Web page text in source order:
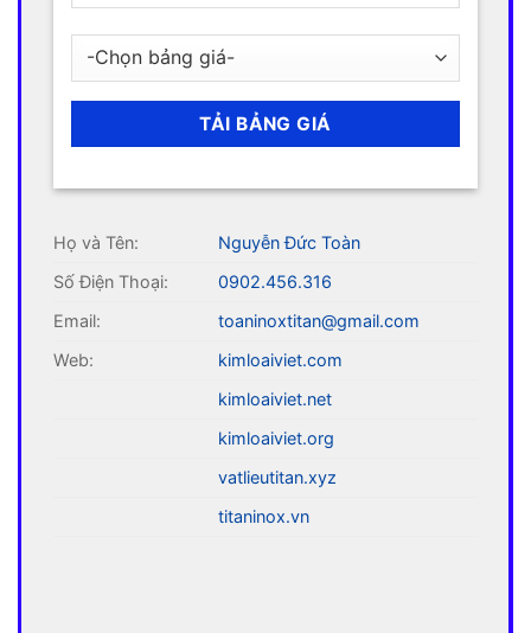
Họ và Tên:
Nguyễn Đức Toàn
Số Điện Thoại:
0902.456.316
Email:
toaninoxtitan@gmail.com
Web:
kimloaiviet.com
kimloaiviet.net
kimloaiviet.org
vatlieutitan.xyz
titaninox.vn